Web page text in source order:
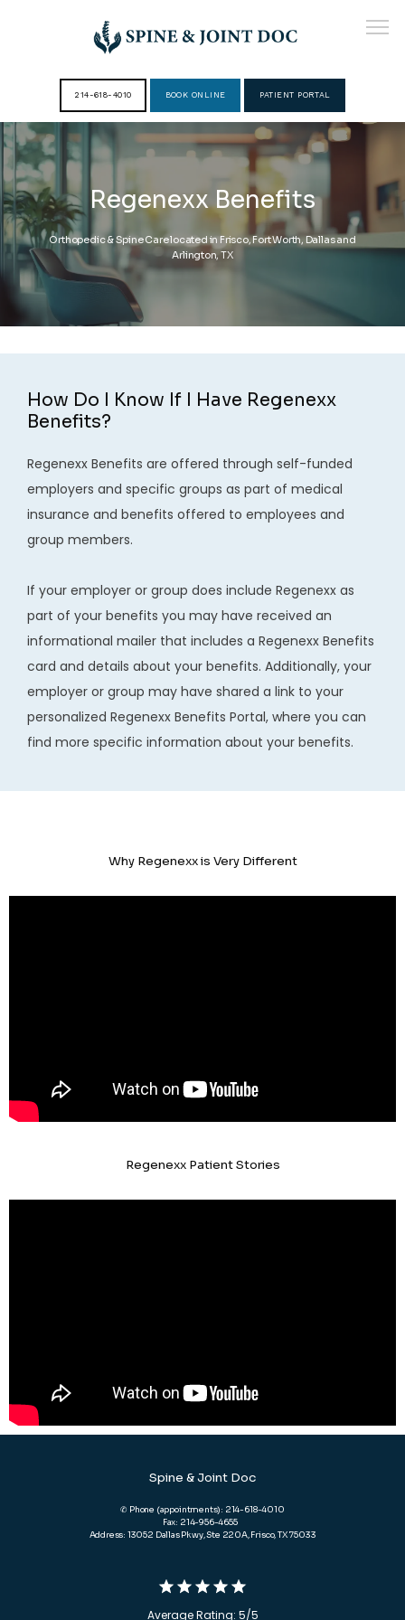
HOME
ABOUT
PROVIDERS
SERVICES
REVIEWS
CONTACT
BLOG
LOCATIONS
214-618-4010 BOOK ONLINE PATIENT PORTAL
Regenexx Benefits
Orthopedic & Spine Care located in Frisco, Fort Worth, Dallas and
Arlington, TX
How Do I Know If I Have Regenexx
Benefits?
Regenexx Benefits are offered through self-funded
employers and specific groups as part of medical
insurance and benefits offered to employees and
group members.
If your employer or group does include Regenexx as
part of your benefits you may have received an
informational mailer that includes a Regenexx Benefits
card and details about your benefits. Additionally, your
employer or group may have shared a link to your
personalized Regenexx Benefits Portal, where you can
find more specific information about your benefits.
Why Regenexx is Very Different
Regenexx Patient Stories
Spine & Joint Doc
✆ Phone (appointments): 214-618-4010
Fax: 214-956-4655
Address: 13052 Dallas Pkwy, Ste 220A, Frisco, TX 75033
Average Rating: 5/5